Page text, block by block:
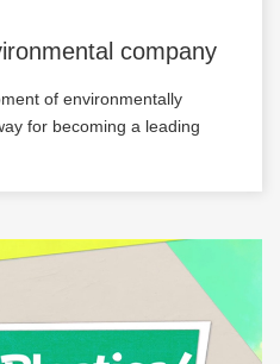
company
of environmentally
for becoming a leading